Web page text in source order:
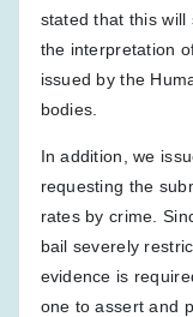
stated that this
the interpretation
issued by the
bodies.
In addition, we
requesting the
rates by crime.
bail severely
evidence is
one to assert and